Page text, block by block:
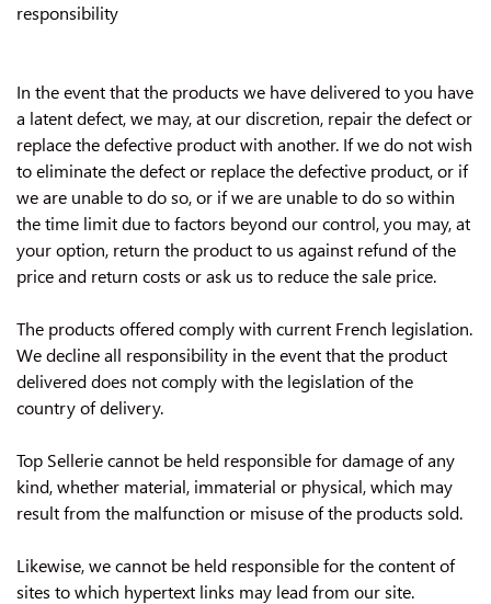
responsibility
In the event that the products we have delivered to you have
a latent defect, we may, at our discretion, repair the defect or
replace the defective product with another. If we do not wish
to eliminate the defect or replace the defective product, or if
we are unable to do so, or if we are unable to do so within
the time limit due to factors beyond our control, you may, at
your option, return the product to us against refund of the
price and return costs or ask us to reduce the sale price.
The products offered comply with current French legislation.
We decline all responsibility in the event that the product
delivered does not comply with the legislation of the
country of delivery.
Top Sellerie cannot be held responsible for damage of any
kind, whether material, immaterial or physical, which may
result from the malfunction or misuse of the products sold.
Likewise, we cannot be held responsible for the content of
sites to which hypertext links may lead from our site.